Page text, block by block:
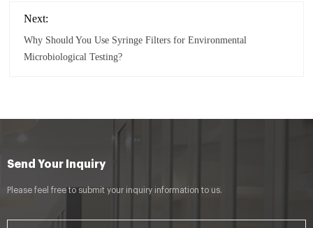
Next:
Why Should You Use Syringe Filters for Environmental
Microbiological Testing?
Send Your Inquiry
Please feel free to submit your inquiry information to us.